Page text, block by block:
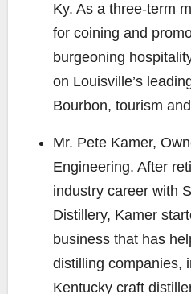
Ky. As a three-term
for coining and
burgeoning
on Louisville’s
Bourbon, tourism
Mr. Pete Kamer,
Engineering. After
industry career with
Distillery, Kamer
business that has
distilling companies,
Kentucky craft